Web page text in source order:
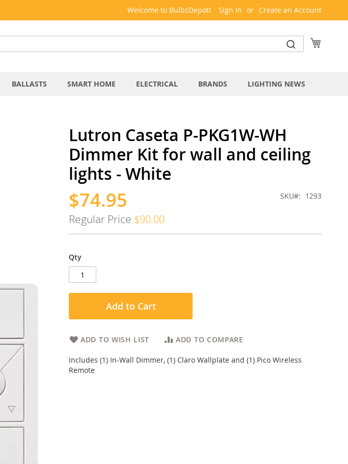
Welcome to BulbsDepot! Sign In Create an Account
BALLASTS SMART HOME ELECTRICAL BRANDS LIGHTING NEWS
Lutron Caseta P-PKG1W-WH
Dimmer Kit for wall and ceiling
lights - White
Special
Price
$74.95
Regular Price $90.00
SKU 1293
Qty
Add to Cart
ADD TO WISH LIST ADD TO COMPARE
Includes (1) In-Wall Dimmer, (1) Claro Wallplate and (1) Pico Wireless
Remote